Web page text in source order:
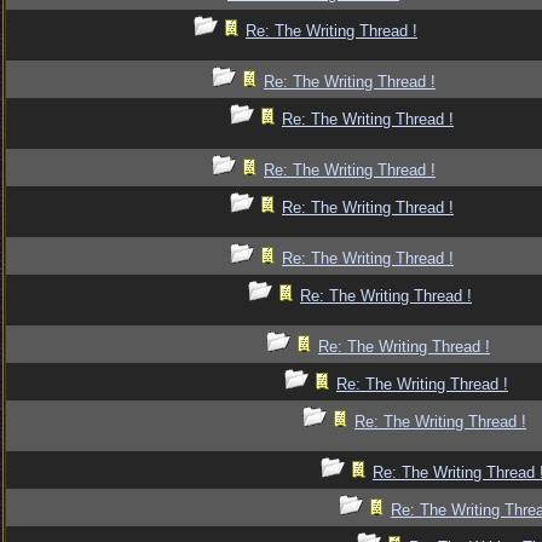
Re: The Writing Thread !
Re: The Writing Thread !
Re: The Writing Thread !
Re: The Writing Thread !
Re: The Writing Thread !
Re: The Writing Thread !
Re: The Writing Thread !
Re: The Writing Thread !
Re: The Writing Thread !
Re: The Writing Thread !
Re: The Writing Thread
Re: The Writing